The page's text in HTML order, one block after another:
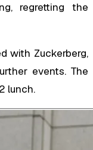
regretting the
with Zuckerberg,
events. The
lunch.